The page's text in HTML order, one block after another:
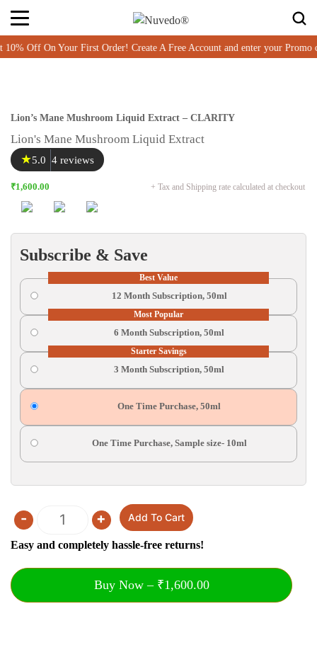
Item added to cart
Off On Your First Order! Create A Free Account and enter your Promo
Lion’s Mane Mushroom Liquid Extract – CLARITY
Lion's Mane Mushroom Liquid Extract
★5.0 4 reviews
₹1,600.00 + Tax and Shipping rate calculated at checkout
Subscribe & Save
Best Value
12 Month Subscription, 50ml
Most Popular
6 Month Subscription, 50ml
Starter Savings
3 Month Subscription, 50ml
One Time Purchase, 50ml
One Time Purchase, Sample size- 10ml
Quantity
- + Add To Cart
Easy and completely hassle-free returns!
Buy Now – ₹1,600.00